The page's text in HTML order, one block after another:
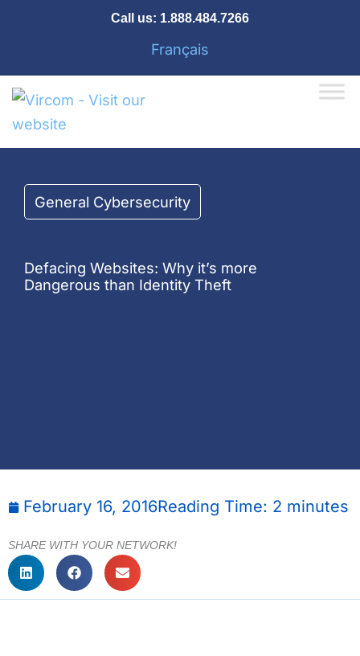
Call us: 1.888.484.7266
Français
General Cybersecurity
Defacing Websites: Why it’s more
Dangerous than Identity Theft
February 16, 2016Reading Time: 2 minutes
SHARE WITH YOUR NETWORK!